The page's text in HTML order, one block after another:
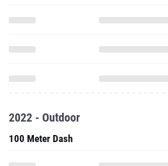
2022 - Outdoor
100 Meter Dash